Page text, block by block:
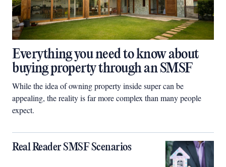
Everything you need to know about
buying property through an SMSF
While the idea of owning property inside super can be
appealing, the reality is far more complex than many people
expect.
Real Reader SMSF Scenarios